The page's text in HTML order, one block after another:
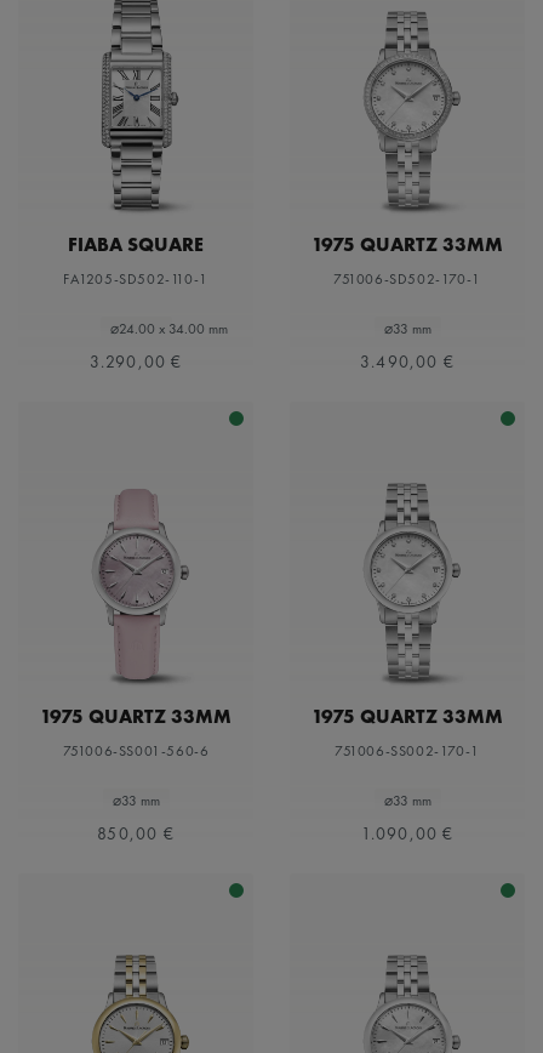
FIABA SQUARE
FA1205-SD502-110-1
⌀24.00 x 34.00 mm
3.290,00 €
1975 QUARTZ 33MM
751006-SD502-170-1
⌀33 mm
3.490,00 €
1975 QUARTZ 33MM
751006-SS001-560-6
⌀33 mm
850,00 €
1975 QUARTZ 33MM
751006-SS002-170-1
⌀33 mm
1.090,00 €